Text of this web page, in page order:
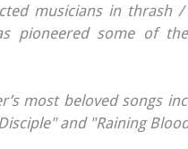
musicians in thrash
pioneered some of
most beloved songs
and "Raining